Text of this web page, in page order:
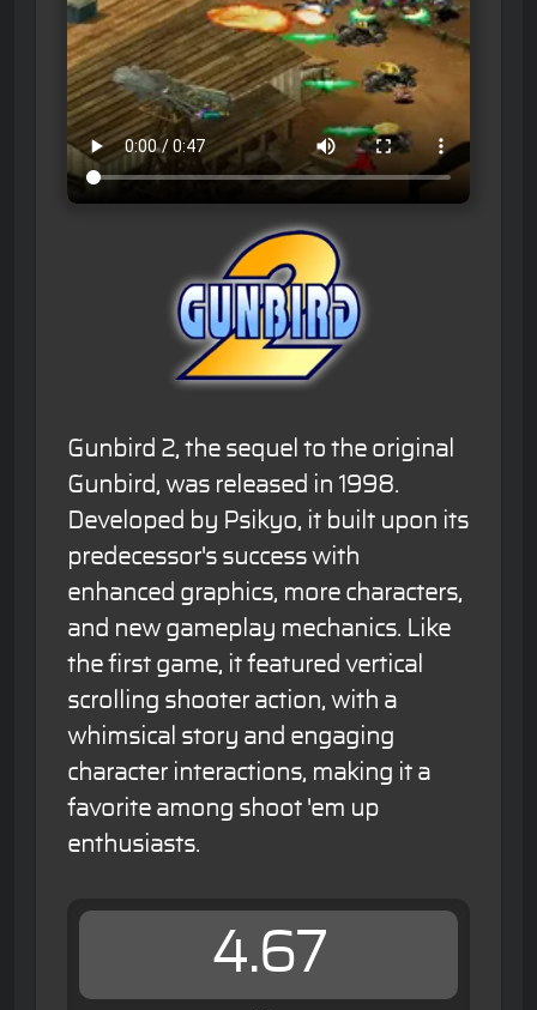
Gunbird 2, the sequel to the original
Gunbird, was released in 1998.
Developed by Psikyo, it built upon its
predecessor's success with
enhanced graphics, more characters,
and new gameplay mechanics. Like
the first game, it featured vertical
scrolling shooter action, with a
whimsical story and engaging
character interactions, making it a
favorite among shoot 'em up
enthusiasts.
4.67